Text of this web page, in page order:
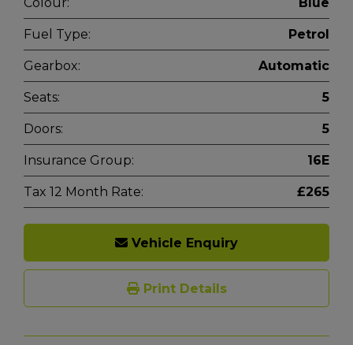
Fuel Type: Petrol
Gearbox: Automatic
Seats: 5
Doors: 5
Insurance Group: 16E
Tax 12 Month Rate: £265
Vehicle Enquiry
Print Details